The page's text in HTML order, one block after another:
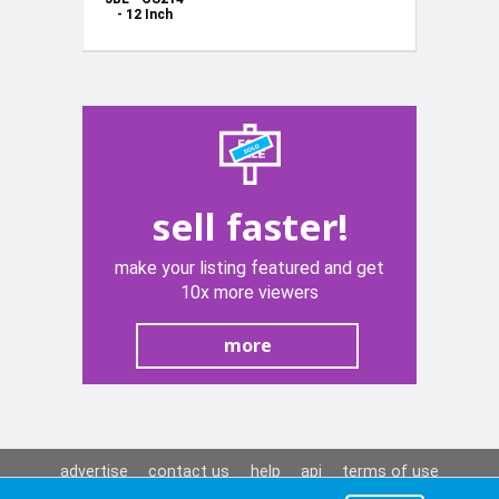
- 12 Inch
sell faster!
make your listing featured and get
10x more viewers
more
advertise contact us help api
terms of use